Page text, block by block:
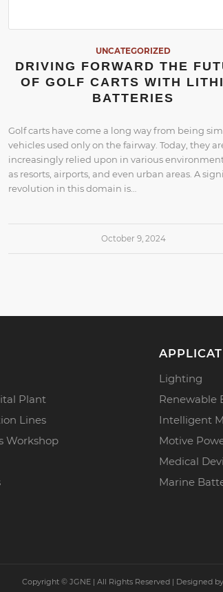
UNCATEGORIZED
DRIVING FORWARD THE
OF GOLF CARTS WITH
BATTERIES
Golf carts have come a long way from being
vehicles used only on the fairway. Today, they
increasingly relied upon in various
as resorts, airports, and even urban areas. A
revolution in this domain is…
October 9, 2024
Plant
Lines
Workshop
Lighting
Renewable
Intelligent
Motive
Medical
Marine
Copyright ©JGNE | All Rights Reserved | Designed by